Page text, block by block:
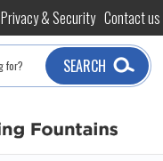
Privacy & Security Contact us
SEARCH